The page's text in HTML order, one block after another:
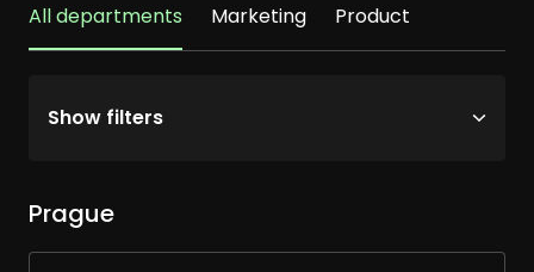
All departments Marketing Product
Show filters
Prague